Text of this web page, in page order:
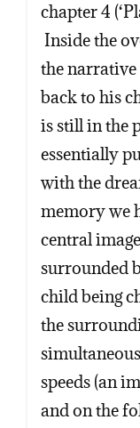
chapter 4
Inside the
the narrative
back to his
is still in the
essentially
with the
memory we
central
surrounded
child being
the
speeds (an
and on the